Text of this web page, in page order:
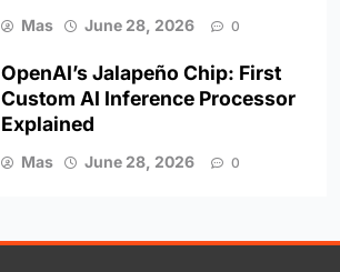
Mas June 28, 2026 0
OpenAI’s Jalapeño Chip: First
Custom AI Inference Processor
Explained
Mas June 28, 2026 0